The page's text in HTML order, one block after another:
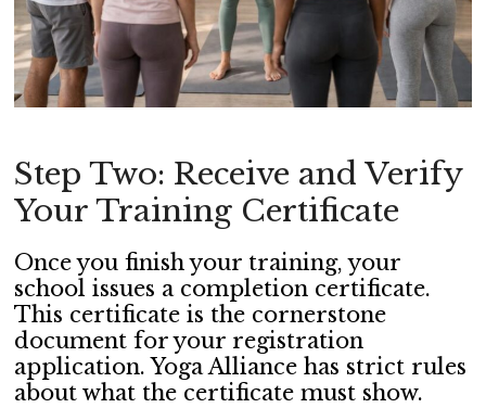
Step Two: Receive and Verify
Your Training Certificate
Once you finish your training, your
school issues a completion certificate.
This certificate is the cornerstone
document for your registration
application. Yoga Alliance has strict rules
about what the certificate must show.